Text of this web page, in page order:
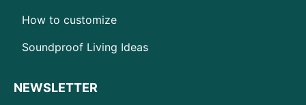
How to customize
Soundproof Living Ideas
NEWSLETTER